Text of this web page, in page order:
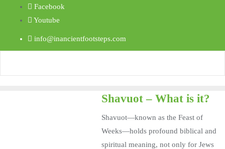
Facebook
Youtube
info@inancientfootsteps.com
Shavuot – What is it?
Shavuot—known as the Feast of
Weeks—holds profound biblical and
spiritual meaning, not only for Jews